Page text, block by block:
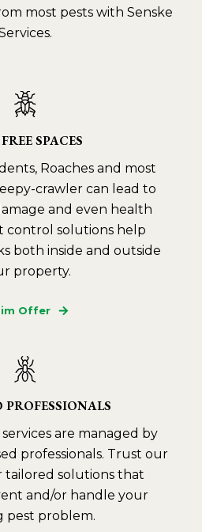
most pests with Senske
SPACES
Roaches and most
crawler can lead to
and even health
control solutions help
both inside and outside
property.
Offer
PROFESSIONALS
are managed by
professionals. Trust our
tailored solutions that
and/or handle your
pest problem.